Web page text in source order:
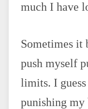
much I have
Sometimes it
push myself
limits. I
punishing my